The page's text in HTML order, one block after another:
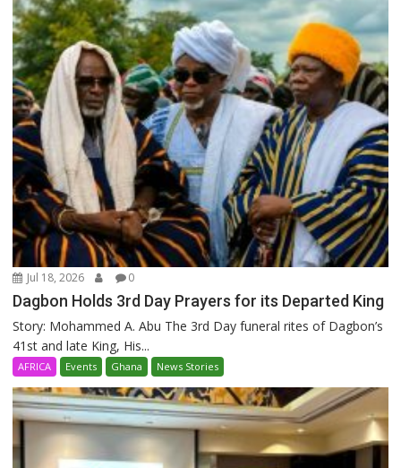
Jul 18, 2026 0
Dagbon Holds 3rd Day Prayers for its Departed King
Story: Mohammed A. Abu The 3rd Day funeral rites of Dagbon’s
41st and late King, His...
AFRICA Events Ghana News Stories